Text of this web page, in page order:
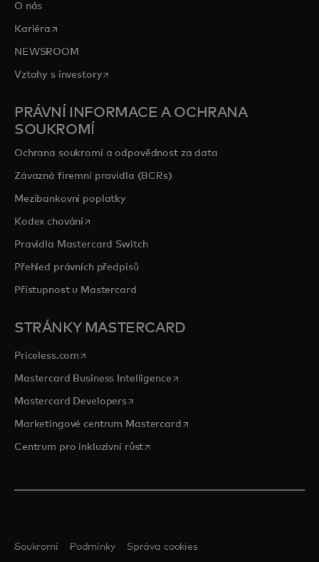
O nás
Kariéra opens in a new tab
NEWSROOM
Vztahy s investoryopens in a new tab
PRÁVNÍ INFORMACE A OCHRANA
SOUKROMÍ
Ochrana soukromí a odpovědnost za data
Závazná firemní pravidla (BCRs)
Mezibankovní poplatky
Kodex chováníopens in a new tab
Pravidla Mastercard Switch
Přehled právních předpisů
Přístupnost u Mastercard
STRÁNKY MASTERCARD
Priceless.com opens in a new tab
Mastercard Business Intelligenceopens in a new tab
Mastercard Developersopens in a new tab
Marketingové centrum Mastercardopens in a new tab
Centrum pro inkluzivní růstopens in a new tab
Soukromí Podmínky Správa cookies